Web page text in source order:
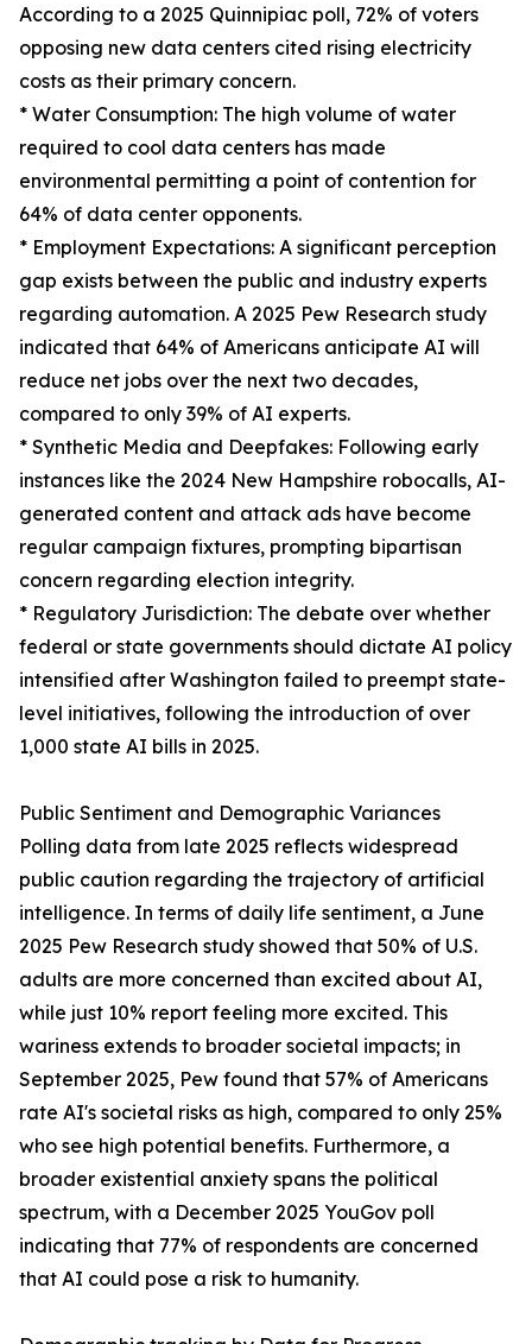
According to a 2025 Quinnipiac poll, 72% of voters
opposing new data centers cited rising electricity
costs as their primary concern.
* Water Consumption: The high volume of water
required to cool data centers has made
environmental permitting a point of contention for
64% of data center opponents.
* Employment Expectations: A significant perception
gap exists between the public and industry experts
regarding automation. A 2025 Pew Research study
indicated that 64% of Americans anticipate AI will
reduce net jobs over the next two decades,
compared to only 39% of AI experts.
* Synthetic Media and Deepfakes: Following early
instances like the 2024 New Hampshire robocalls, AI-
generated content and attack ads have become
regular campaign fixtures, prompting bipartisan
concern regarding election integrity.
* Regulatory Jurisdiction: The debate over whether
federal or state governments should dictate AI policy
intensified after Washington failed to preempt state-
level initiatives, following the introduction of over
1,000 state AI bills in 2025.
Public Sentiment and Demographic Variances
Polling data from late 2025 reflects widespread
public caution regarding the trajectory of artificial
intelligence. In terms of daily life sentiment, a June
2025 Pew Research study showed that 50% of U.S.
adults are more concerned than excited about AI,
while just 10% report feeling more excited. This
wariness extends to broader societal impacts; in
September 2025, Pew found that 57% of Americans
rate AI's societal risks as high, compared to only 25%
who see high potential benefits. Furthermore, a
broader existential anxiety spans the political
spectrum, with a December 2025 YouGov poll
indicating that 77% of respondents are concerned
that AI could pose a risk to humanity.